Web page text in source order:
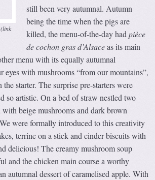
(link
still been very autumnal. Autumn
being the time when the pigs are
killed, the menu-of-the-day hadpièce
de cochon gras d’Alsaceas its main
menu with its equally autumnal
eyes with mushrooms “from our mountains”,
starter. The surprise pre-starters were
so artistic. On a bed of straw nestled two
with beige mushrooms and dark brown
were formally introduced to this creativity
terrine on a stick and cinder biscuits with
delicious! The creamy mushroom soup
and the chicken main course a worthy
autumnal dessert of caramelised apple. With